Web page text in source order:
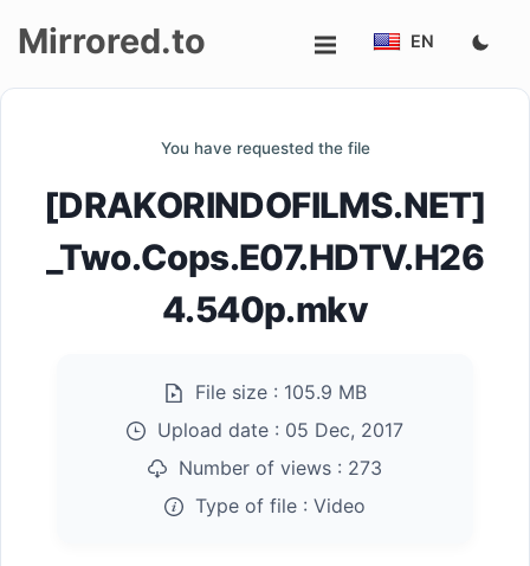
Mirrored.to EN
You have requested the file
[DRAKORINDOFILMS.NET]
_Two.Cops.E07.HDTV.H26
4.540p.mkv
File size : 105.9 MB
Upload date : 05 Dec, 2017
Number of views : 273
Type of file : Video